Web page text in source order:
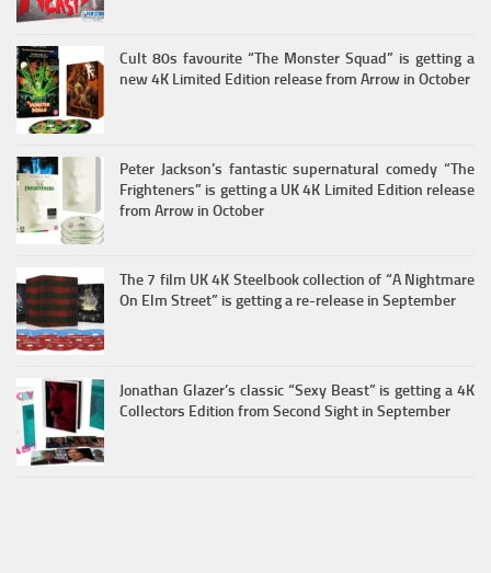
Cult 80s favourite “The Monster Squad” is getting a
new 4K Limited Edition release from Arrow in October
Peter Jackson’s fantastic supernatural comedy “The
Frighteners” is getting a UK 4K Limited Edition release
from Arrow in October
The 7 film UK 4K Steelbook collection of “A Nightmare
On Elm Street” is getting a re-release in September
Jonathan Glazer’s classic “Sexy Beast” is getting a 4K
Collectors Edition from Second Sight in September